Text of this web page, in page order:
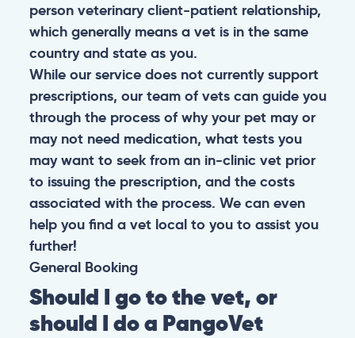
person veterinary client-patient relationship,
which generally means a vet is in the same
country and state as you.
While our service does not currently support
prescriptions, our team of vets can guide you
through the process of why your pet may or
may not need medication, what tests you
may want to seek from an in-clinic vet prior
to issuing the prescription, and the costs
associated with the process. We can even
help you find a vet local to you to assist you
further!
General Booking
Should I go to the vet, or
should I do a PangoVet